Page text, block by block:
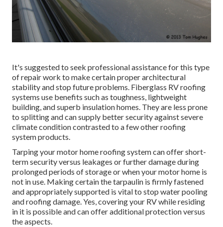
It's suggested to seek professional assistance for this type
of repair work to make certain proper architectural
stability and stop future problems. Fiberglass RV roofing
systems use benefits such as toughness, lightweight
building, and superb insulation homes. They are less prone
to splitting and can supply better security against severe
climate condition contrasted to a few other roofing
system products.
Tarping your motor home roofing system can offer short-
term security versus leakages or further damage during
prolonged periods of storage or when your motor home is
not in use. Making certain the tarpaulin is firmly fastened
and appropriately supported is vital to stop water pooling
and roofing damage. Yes, covering your RV while residing
in it is possible and can offer additional protection versus
the aspects.